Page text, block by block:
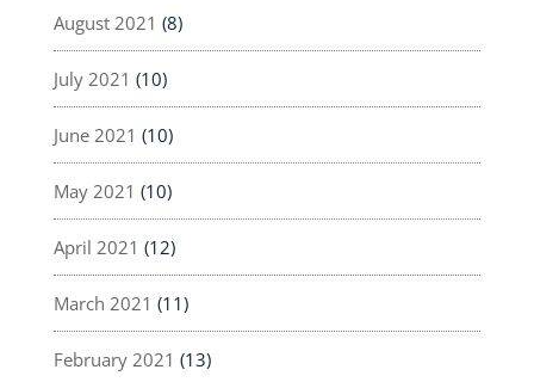
August 2021 (8)
July 2021 (10)
June 2021 (10)
May 2021 (10)
April 2021 (12)
March 2021 (11)
February 2021 (13)